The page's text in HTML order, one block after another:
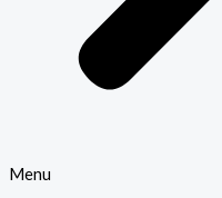
Menu